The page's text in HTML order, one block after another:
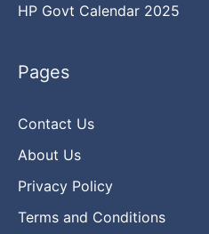
HP Govt Calendar 2025
Pages
Contact Us
About Us
Privacy Policy
Terms and Conditions